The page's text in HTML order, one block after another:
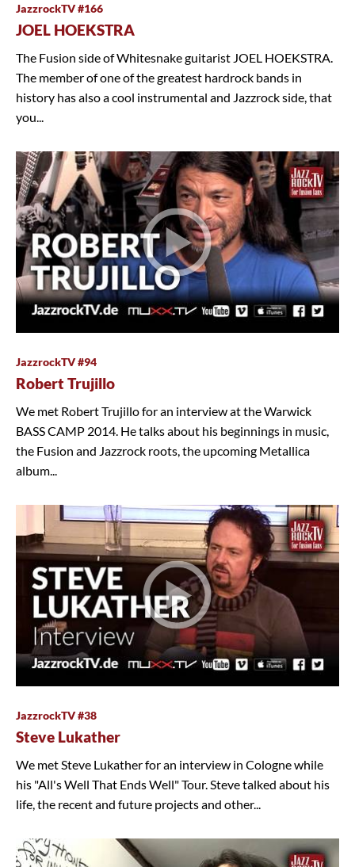
JazzrockTV #166
JOEL HOEKSTRA
The Fusion side of Whitesnake guitarist JOEL HOEKSTRA.
The member of one of the greatest hardrock bands in
history has also a cool instrumental and Jazzrock side, that
you...
JazzrockTV #94
Robert Trujillo
We met Robert Trujillo for an interview at the Warwick
BASS CAMP 2014. He talks about his beginnings in music,
the Fusion and Jazzrock roots, the upcoming Metallica
album...
JazzrockTV #38
Steve Lukather
We met Steve Lukather for an interview in Cologne while
his "All's Well That Ends Well" Tour. Steve talked about his
life, the recent and future projects and other...